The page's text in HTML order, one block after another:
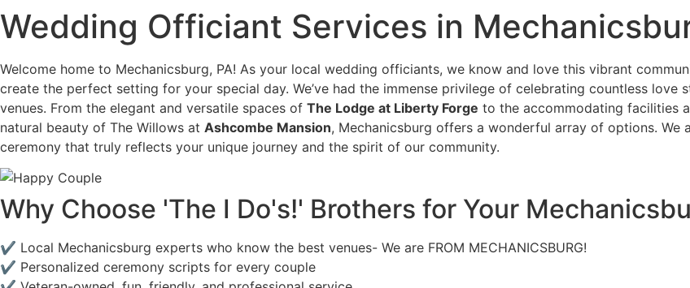
Wedding Officiant Services in
Welcome home to Mechanicsburg, PA! As your local wedding officiants, we know and love this vibrant
create the perfect setting for your special day. We’ve had the immense privilege of celebrating countless
venues. From the elegant and versatile spaces of The Lodge at Liberty Forge to the accommodating facilities
natural beauty of The Willows at Ashcombe Mansion, Mechanicsburg offers a wonderful array of options.
ceremony that truly reflects your unique journey and the spirit of our community.
Why Choose 'The I Do's!' Brothers for Your
✔ Local Mechanicsburg experts who know the best venues- We are FROM MECHANICSBURG!
✔ Personalized ceremony scripts for every couple